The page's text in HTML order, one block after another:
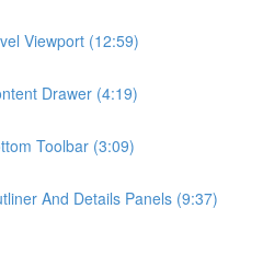
Viewport (12:59)
Drawer (4:19)
Toolbar (3:09)
And Details Panels (9:37)